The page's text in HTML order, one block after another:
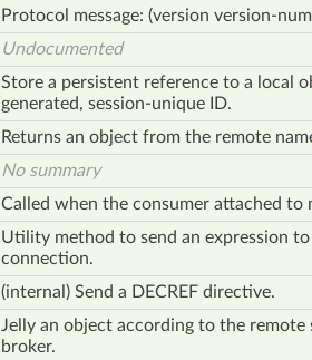
Protocol message: (version version-
Undocumented
Store a persistent reference to a local
generated, session-unique ID.
Returns an object from the remote
No summary
Called when the consumer attached to
Utility method to send an expression
connection.
(internal) Send a DECREF directive.
Jelly an object according to the
broker.